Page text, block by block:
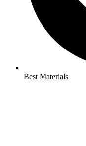
Best Materials